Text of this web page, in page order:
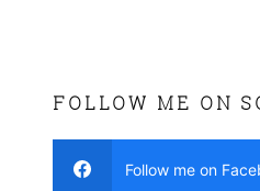
FOLLOW ME ON
Follow me on